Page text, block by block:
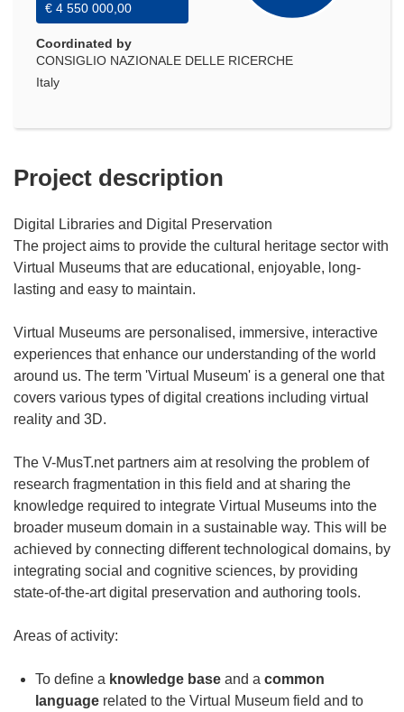
€ 4 550 000,00
Coordinated by
CONSIGLIO NAZIONALE DELLE RICERCHE
Italy
Project description
Digital Libraries and Digital Preservation
The project aims to provide the cultural heritage sector with
Virtual Museums that are educational, enjoyable, long-
lasting and easy to maintain.
Virtual Museums are personalised, immersive, interactive
experiences that enhance our understanding of the world
around us. The term 'Virtual Museum' is a general one that
covers various types of digital creations including virtual
reality and 3D.
The V-MusT.net partners aim at resolving the problem of
research fragmentation in this field and at sharing the
knowledge required to integrate Virtual Museums into the
broader museum domain in a sustainable way. This will be
achieved by connecting different technological domains, by
integrating social and cognitive sciences, by providing
state-of-the-art digital preservation and authoring tools.
Areas of activity:
To define a knowledge base and a common
language related to the Virtual Museum field and to